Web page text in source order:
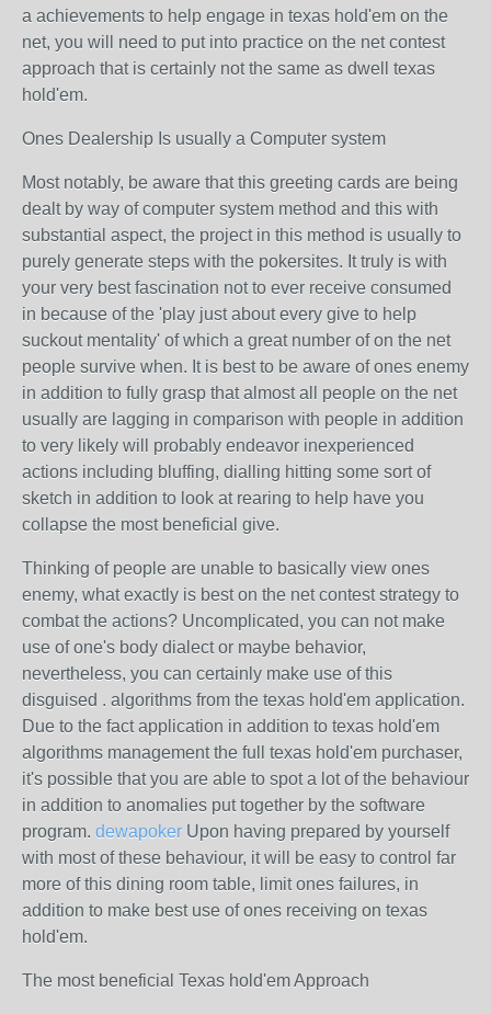
a achievements to help engage in texas hold'em on the
net, you will need to put into practice on the net contest
approach that is certainly not the same as dwell texas
hold'em.
Ones Dealership Is usually a Computer system
Most notably, be aware that this greeting cards are being
dealt by way of computer system method and this with
substantial aspect, the project in this method is usually to
purely generate steps with the pokersites. It truly is with
your very best fascination not to ever receive consumed
in because of the 'play just about every give to help
suckout mentality' of which a great number of on the net
people survive when. It is best to be aware of ones enemy
in addition to fully grasp that almost all people on the net
usually are lagging in comparison with people in addition
to very likely will probably endeavor inexperienced
actions including bluffing, dialling hitting some sort of
sketch in addition to look at rearing to help have you
collapse the most beneficial give.
Thinking of people are unable to basically view ones
enemy, what exactly is best on the net contest strategy to
combat the actions? Uncomplicated, you can not make
use of one's body dialect or maybe behavior,
nevertheless, you can certainly make use of this
disguised . algorithms from the texas hold'em application.
Due to the fact application in addition to texas hold'em
algorithms management the full texas hold'em purchaser,
it's possible that you are able to spot a lot of the behaviour
in addition to anomalies put together by the software
program. dewapoker Upon having prepared by yourself
with most of these behaviour, it will be easy to control far
more of this dining room table, limit ones failures, in
addition to make best use of ones receiving on texas
hold'em.
The most beneficial Texas hold'em Approach